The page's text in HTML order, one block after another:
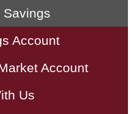
Savings
Account
Account
Us